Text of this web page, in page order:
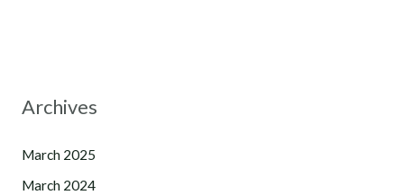
Archives
March 2025
March 2024